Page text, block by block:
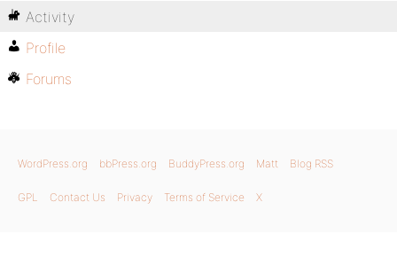
Activity
Profile
Forums
WordPress.org bbPress.org BuddyPress.org Matt Blog RSS
GPL Contact Us Privacy Terms of Service X